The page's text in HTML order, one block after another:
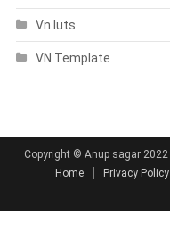
Vn luts
VN Template
Copyright © Anup sagar 2022
Home
Privacy Policy